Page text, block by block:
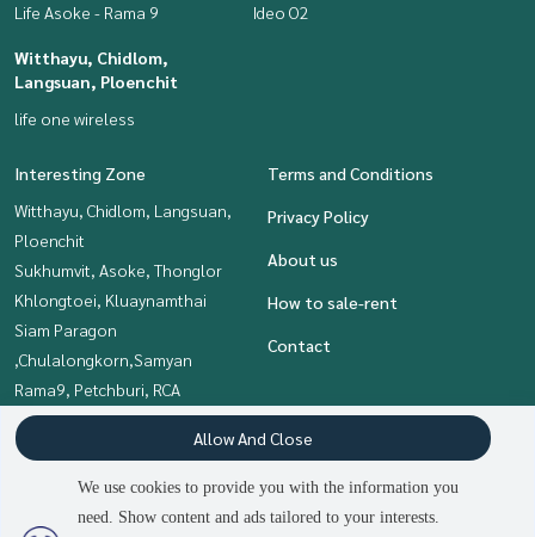
Life Asoke - Rama 9
Ideo O2
Witthayu, Chidlom,
Langsuan, Ploenchit
life one wireless
Interesting Zone
Witthayu, Chidlom, Langsuan,
Ploenchit
Sukhumvit, Asoke, Thonglor
Khlongtoei, Kluaynamthai
Siam Paragon
,Chulalongkorn,Samyan
Rama9, Petchburi, RCA
Onnut, Udomsuk
Bangna, Bearing, Lasalle
Terms and Conditions
Privacy Policy
About us
How to sale-rent
Contact
We use cookies to provide you with the information you
need. Show content and ads tailored to your interests.
Allow And Close